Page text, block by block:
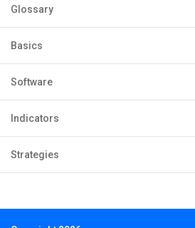
Glossary
Basics
Software
Indicators
Strategies